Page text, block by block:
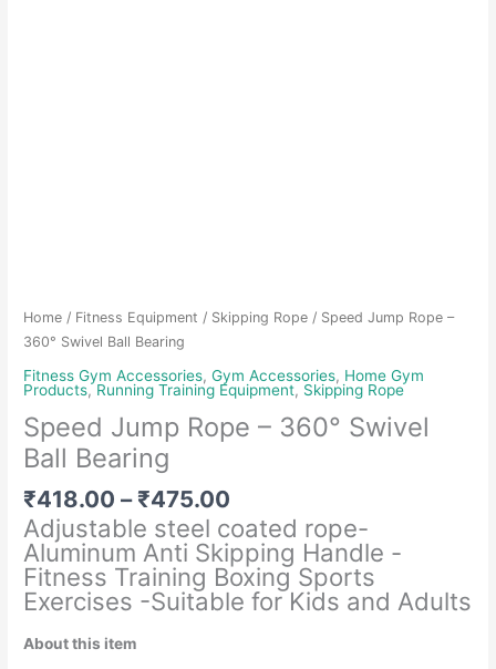
Home / Fitness Equipment / Skipping Rope / Speed Jump Rope –
360° Swivel Ball Bearing
Fitness Gym Accessories,Gym Accessories, Home Gym
Products,Running Training Equipment, Skipping Rope
Speed Jump Rope – 360° Swivel
Ball Bearing
₹418.00 – ₹475.00
range:
₹418.00
through
₹475.00
Adjustable steel coated rope-
Aluminum Anti Skipping Handle -
Fitness Training Boxing Sports
Exercises -Suitable for Kids and Adults
About this item